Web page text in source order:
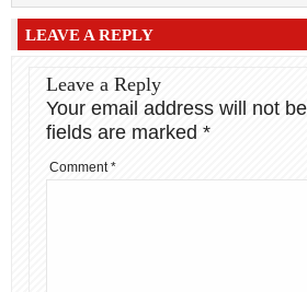
LEAVE A REPLY
Leave a Reply
Your email address will not
fields are marked *
Comment*